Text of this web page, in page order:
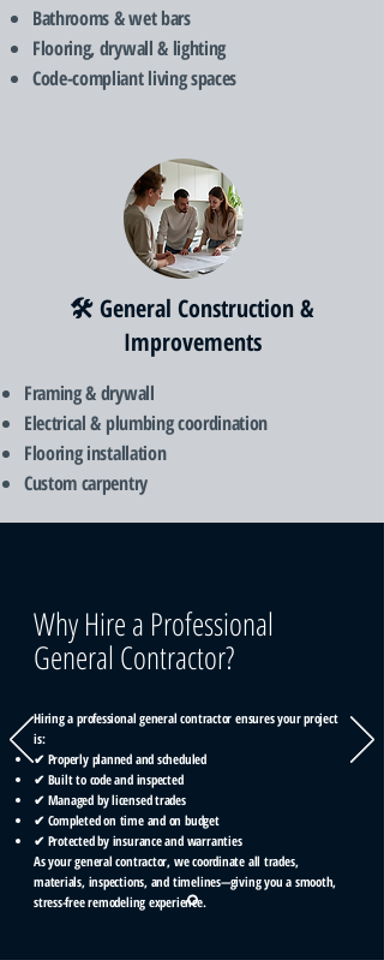
Bathrooms & wet bars
Flooring, drywall & lighting
Code-compliant living spaces
🛠️ General Construction &
Improvements
Framing & drywall
Electrical & plumbing coordination
Flooring installation
Custom carpentry
Why Hire a Professional
General Contractor?
Hiring a professional general contractor ensures your project
is:
✔ Properly planned and scheduled
✔ Built to code and inspected
✔ Managed by licensed trades
✔ Completed on time and on budget
✔ Protected by insurance and warranties
As your general contractor, we coordinate all trades,
materials, inspections, and timelines—giving you a smooth,
stress-free remodeling experience.